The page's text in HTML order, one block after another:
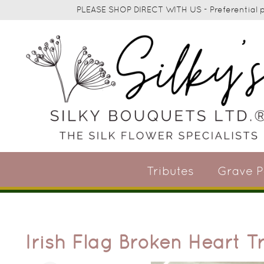
PLEASE SHOP DIRECT WITH US -
Tributes Grave
Irish Flag Broken Heart